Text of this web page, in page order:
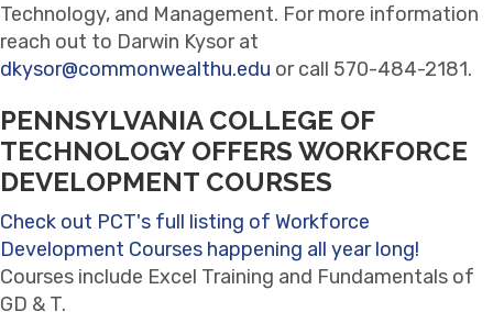
Technology, and Management. For more information
reach out to Darwin Kysor at
dkysor@commonwealthu.edu or call 570-484-2181.
PENNSYLVANIA COLLEGE OF
TECHNOLOGY OFFERS WORKFORCE
DEVELOPMENT COURSES
Check out PCT's full listing of Workforce
Development Courses happening all year long!
Courses include Excel Training and Fundamentals of
GD & T.